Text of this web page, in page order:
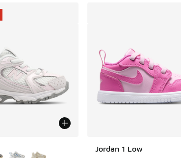
Jordan 1 Low